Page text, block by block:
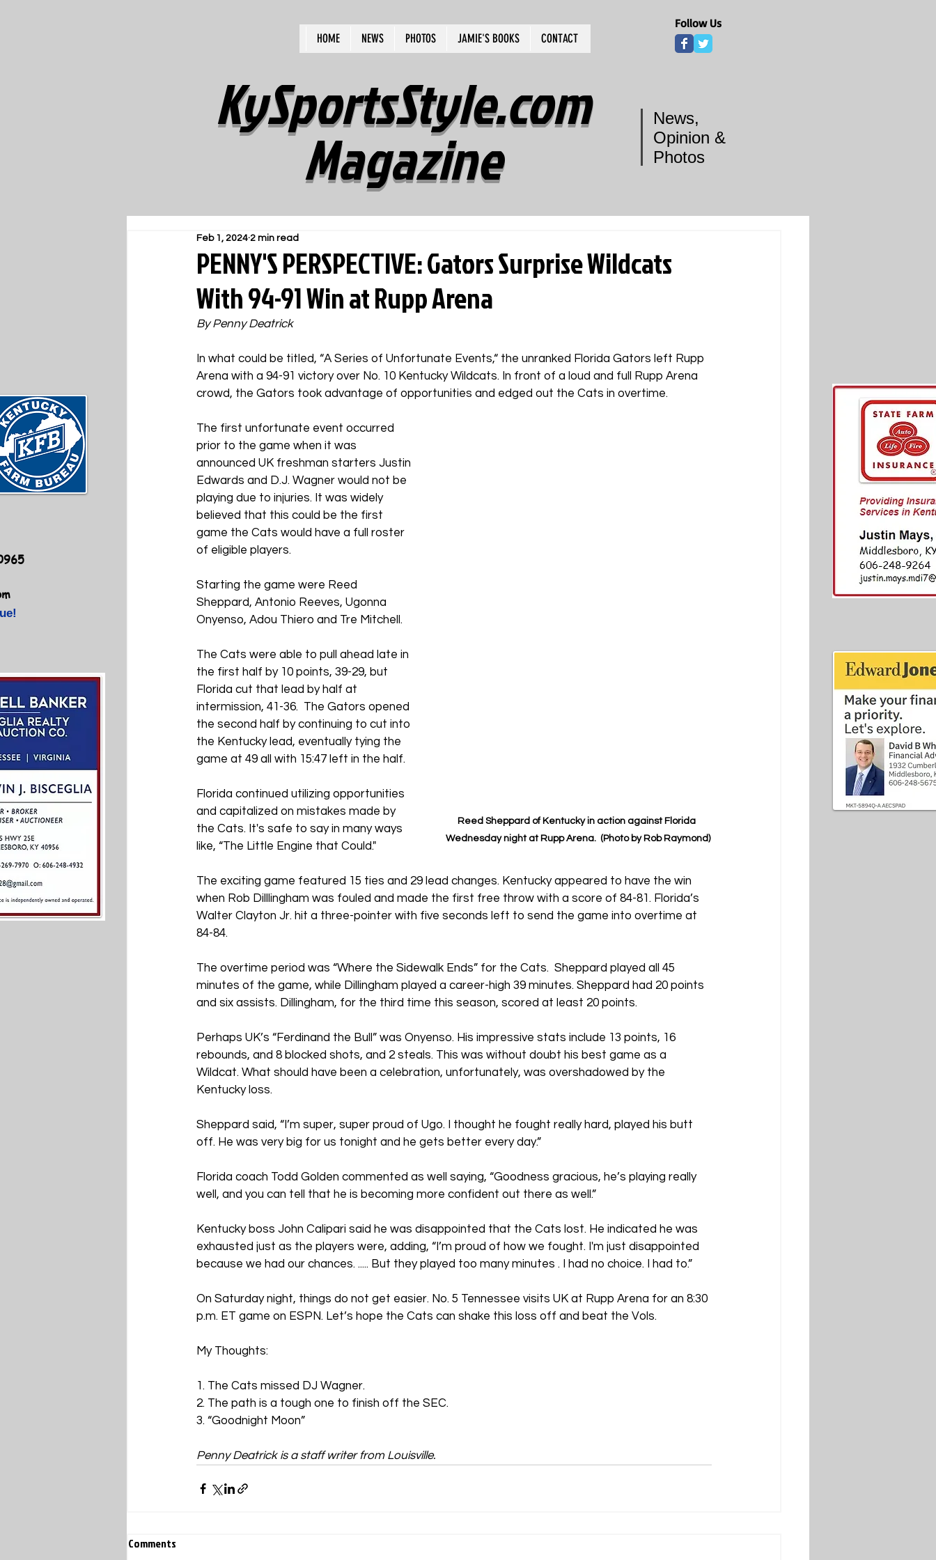
HOME NEWS PHOTOS JAMIE'S BOOKS CONTACT
Follow Us
KySportsStyle.com
Magazine
News,
Opinion &
Photos
PENNY'S PERSPECTIVE: Gators Surprise Wildcats
With 94-91 Win at Rupp Arena
Feb 1, 2024 2 min read
By Penny Deatrick
In what could be titled, “A Series of Unfortunate Events,“ the unranked Florida Gators left Rupp
Arena with a 94-91 victory over No. 10 Kentucky Wildcats. In front of a loud and full Rupp Arena
crowd, the Gators took advantage of opportunities and edged out the Cats in overtime.
Reed Sheppard of Kentucky in action against Florida
Wednesday night at Rupp Arena.  (Photo by Rob Raymond)
The first unfortunate event occurred
prior to the game when it was
announced UK freshman starters Justin
Edwards and D.J. Wagner would not be
playing due to injuries. It was widely
believed that this could be the first
game the Cats would have a full roster
of eligible players.
Starting the game were Reed
Sheppard, Antonio Reeves, Ugonna
Onyenso, Adou Thiero and Tre Mitchell.
The Cats were able to pull ahead late in
the first half by 10 points, 39-29, but
Florida cut that lead by half at
intermission, 41-36.  The Gators opened
the second half by continuing to cut into
the Kentucky lead, eventually tying the
game at 49 all with 15:47 left in the half.
Florida continued utilizing opportunities
and capitalized on mistakes made by
the Cats. It's safe to say in many ways
like, “The Little Engine that Could."
The exciting game featured 15 ties and 29 lead changes. Kentucky appeared to have the win
when Rob Dilllingham was fouled and made the first free throw with a score of 84-81. Florida’s
Walter Clayton Jr. hit a three-pointer with five seconds left to send the game into overtime at
84-84.
The overtime period was “Where the Sidewalk Ends” for the Cats.  Sheppard played all 45
minutes of the game, while Dillingham played a career-high 39 minutes. Sheppard had 20 points
and six assists. Dillingham, for the third time this season, scored at least 20 points.
Perhaps UK’s “Ferdinand the Bull” was Onyenso. His impressive stats include 13 points, 16
rebounds, and 8 blocked shots, and 2 steals. This was without doubt his best game as a
Wildcat. What should have been a celebration, unfortunately, was overshadowed by the
Kentucky loss.
Sheppard said, “I’m super, super proud of Ugo. I thought he fought really hard, played his butt
off. He was very big for us tonight and he gets better every day.”
Florida coach Todd Golden commented as well saying, “Goodness gracious, he’s playing really
well, and you can tell that he is becoming more confident out there as well.”
Kentucky boss John Calipari said he was disappointed that the Cats lost. He indicated he was
exhausted just as the players were, adding, “I’m proud of how we fought. I'm just disappointed
because we had our chances. ..... But they played too many minutes . I had no choice. I had to.”
On Saturday night, things do not get easier. No. 5 Tennessee visits UK at Rupp Arena for an 8:30
p.m. ET game on ESPN. Let’s hope the Cats can shake this loss off and beat the Vols.
My Thoughts:
1. The Cats missed DJ Wagner.
2. The path is a tough one to finish off the SEC.
3. “Goodnight Moon”
Penny Deatrick is a staff writer from Louisville.
Comments